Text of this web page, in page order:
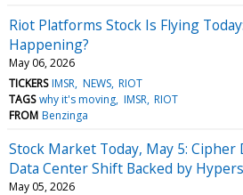
Riot Platforms Stock Is Flying
Happening?
May 06, 2026
TICKERS IMSR NEWS RIOT
TAGS why it's moving IMSR RIOT
FROM Benzinga
Stock Market Today, May 5: Cipher
Data Center Shift Backed by
May 05, 2026